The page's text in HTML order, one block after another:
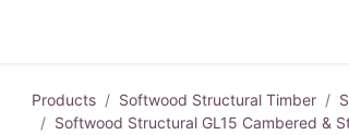
Products Softwood Structural Timber
Softwood Structural GL15 Cambered &